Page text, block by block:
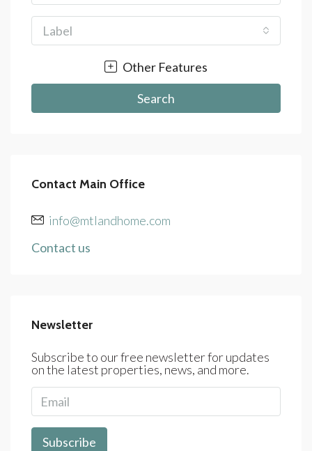
Label
Other Features
Search
Contact Main Office
info@mtlandhome.com
Contact us
Newsletter
Subscribe to our free newsletter for updates
on the latest properties, news, and more.
Subscribe